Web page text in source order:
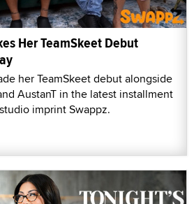
Her TeamSkeet Debut
her TeamSkeet debut alongside
AustanT in the latest installment
imprint Swappz.